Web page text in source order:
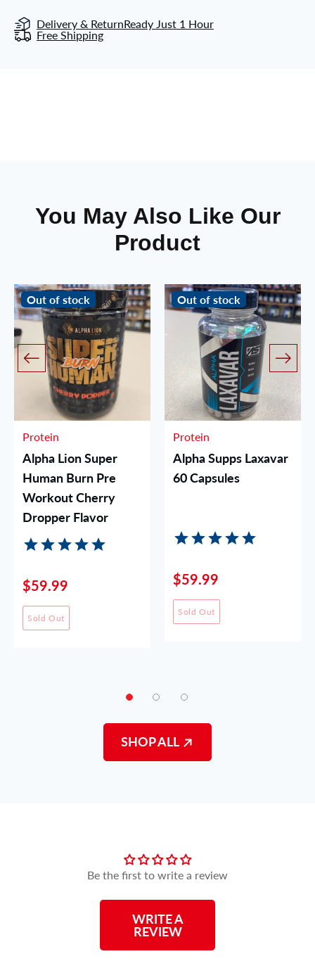
Delivery & ReturnReady Just 1 Hour
Free Shipping
You May Also Like Our
Product
Out of stock
Protein
Alpha Lion Super
Human Burn Pre
Workout Cherry
Dropper Flavor
$59.99
Sold Out
Out of stock
Protein
Alpha Supps Laxavar
60 Capsules
$59.99
Sold Out
SHOP ALL
Be the first to write a review
WRITE A
REVIEW